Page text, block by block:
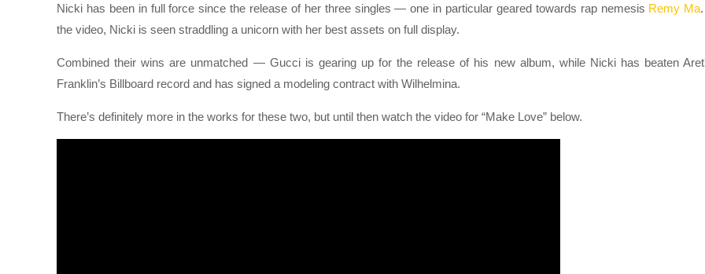
Nicki has been in full force since the release of her three singles — one in particular geared towards rap nemesis Remy Ma
the video, Nicki is seen straddling a unicorn with her best assets on full display.
Combined their wins are unmatched — Gucci is gearing up for the release of his new album, while Nicki has beaten
Franklin’s Billboard record and has signed a modeling contract with Wilhelmina.
There’s definitely more in the works for these two, but until then watch the video for “Make Love” below.